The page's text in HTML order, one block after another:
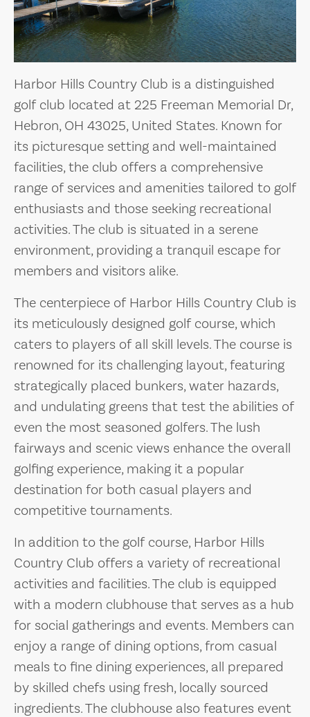
Harbor Hills Country Club is a distinguished
golf club located at 225 Freeman Memorial Dr,
Hebron, OH 43025, United States. Known for
its picturesque setting and well-maintained
facilities, the club offers a comprehensive
range of services and amenities tailored to golf
enthusiasts and those seeking recreational
activities. The club is situated in a serene
environment, providing a tranquil escape for
members and visitors alike.
The centerpiece of Harbor Hills Country Club is
its meticulously designed golf course, which
caters to players of all skill levels. The course is
renowned for its challenging layout, featuring
strategically placed bunkers, water hazards,
and undulating greens that test the abilities of
even the most seasoned golfers. The lush
fairways and scenic views enhance the overall
golfing experience, making it a popular
destination for both casual players and
competitive tournaments.
In addition to the golf course, Harbor Hills
Country Club offers a variety of recreational
activities and facilities. The club is equipped
with a modern clubhouse that serves as a hub
for social gatherings and events. Members can
enjoy a range of dining options, from casual
meals to fine dining experiences, all prepared
by skilled chefs using fresh, locally sourced
ingredients. The clubhouse also features event